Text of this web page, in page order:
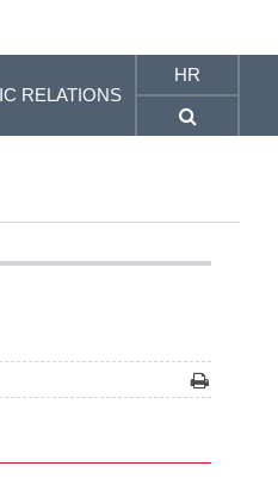
RELATIONS
HR